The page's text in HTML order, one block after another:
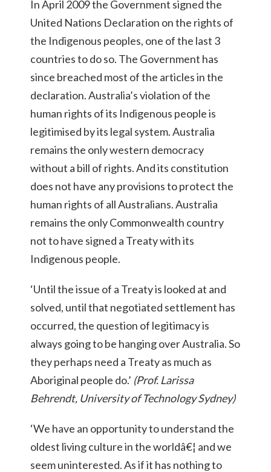
In April 2009 the Government signed the
United Nations Declaration on the rights of
the Indigenous peoples, one of the last 3
countries to do so. The Government has
since breached most of the articles in the
declaration. Australia’s violation of the
human rights of its Indigenous people is
legitimised by its legal system. Australia
remains the only western democracy
without a bill of rights. And its constitution
does not have any provisions to protect the
human rights of all Australians. Australia
remains the only Commonwealth country
not to have signed a Treaty with its
Indigenous people.
‘Until the issue of a Treaty is looked at and
solved, until that negotiated settlement has
occurred, the question of legitimacy is
always going to be hanging over Australia. So
they perhaps need a Treaty as much as
Aboriginal people do.’ (Prof. Larissa
Behrendt, University of Technology Sydney)
‘We have an opportunity to understand the
oldest living culture in the worldâ€¦ and we
seem uninterested. As if it has nothing to